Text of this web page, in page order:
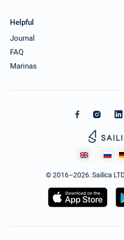
Helpful
Journal
FAQ
Marinas
© 2016–2026. Sailica